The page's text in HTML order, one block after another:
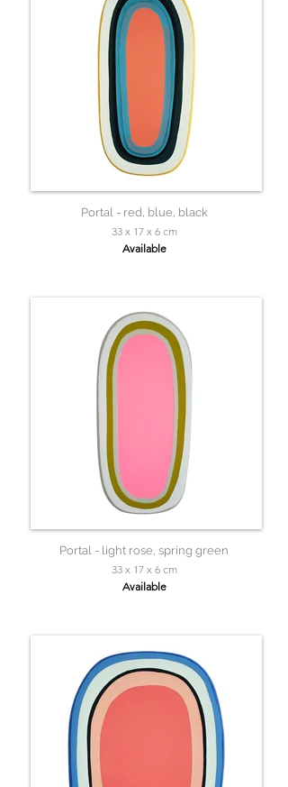
Portal - red, blue, black
33 x 17 x 6 cm
Available
Portal - light rose, spring green
33 x 17 x 6 cm
Available